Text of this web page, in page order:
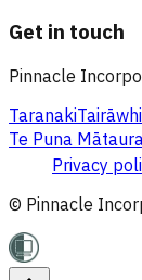
Get in touch
Pinnacle
Taranaki
Te Puna
Privacy
© Pinnacle